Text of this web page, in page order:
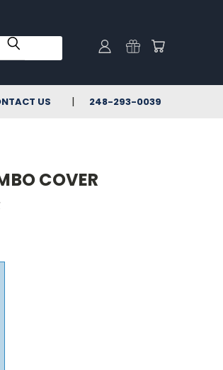
US 248-293-0039
COVER